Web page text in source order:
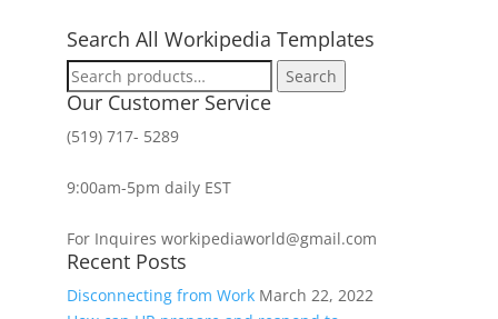
Search All Workipedia Templates
Search
for:
Search
Our Customer Service
(519) 717- 5289
9:00am-5pm daily EST
For Inquires workipediaworld@gmail.com
Recent Posts
Disconnecting from Work March 22, 2022